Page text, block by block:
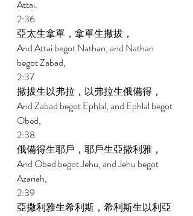
Attai.
2:36
亞太生拿單，拿單生撒拔，
And Attai begot Nathan, and Nathan
begot Zabad,
2:37
撒拔生以弗拉，以弗拉生俄備得，
And Zabad begot Ephlal, and Ephlal begot
Obed,
2:38
俄備得生耶戶，耶戶生亞撒利雅，
And Obed begot Jehu, and Jehu begot
Azariah,
2:39
亞撒利雅生希利斯，希利斯生以利亞